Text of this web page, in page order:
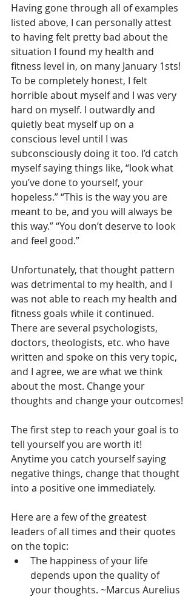
Having gone through all of examples
listed above, I can personally attest
to having felt pretty bad about the
situation I found my health and
fitness level in, on many January 1sts!
To be completely honest, I felt
horrible about myself and I was very
hard on myself. I outwardly and
quietly beat myself up on a
conscious level until I was
subconsciously doing it too. I’d catch
myself saying things like, “look what
you’ve done to yourself, your
hopeless.” “This is the way you are
meant to be, and you will always be
this way.” “You don’t deserve to look
and feel good.”
Unfortunately, that thought pattern
was detrimental to my health, and I
was not able to reach my health and
fitness goals while it continued.
There are several psychologists,
doctors, theologists, etc. who have
written and spoke on this very topic,
and I agree, we are what we think
about the most. Change your
thoughts and change your outcomes!
The first step to reach your goal is to
tell yourself you are worth it!
Anytime you catch yourself saying
negative things, change that thought
into a positive one immediately.
Here are a few of the greatest
leaders of all times and their quotes
on the topic:
The happiness of your life
depends upon the quality of
your thoughts. ~Marcus Aurelius